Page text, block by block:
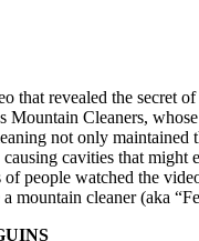
that revealed the secret
Cleaners,
not only maintained
cavities that might
people watched the
mountain cleaner (aka